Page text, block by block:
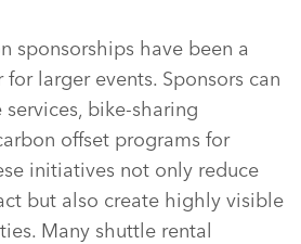
sponsorships have been a
larger events. Sponsors can
bike-sharing
offset programs for
initiatives not only reduce
but also create highly visible
Many shuttle rental